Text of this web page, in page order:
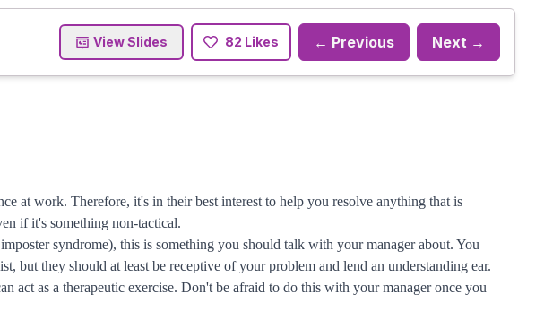
View Slides 82 Likes ← Previous Next →
at work. Therefore, it's in their best interest to help you resolve anything that is
if it's something non-tactical.
syndrome), this is something you should talk with your manager about. You
but they should at least be receptive of your problem and lend an understanding ear.
act as a therapeutic exercise. Don't be afraid to do this with your manager once you